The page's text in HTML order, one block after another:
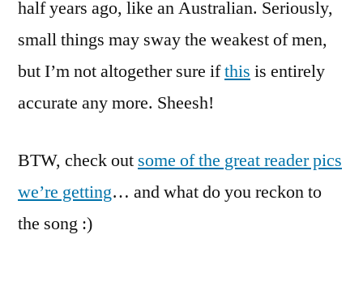
half years ago, like an Australian. Seriously,
small things may sway the weakest of men,
but I’m not altogether sure ifthis is entirely
accurate any more. Sheesh!
BTW, check out some of the great reader pics
we’re getting… and what do you reckon to
the song :)